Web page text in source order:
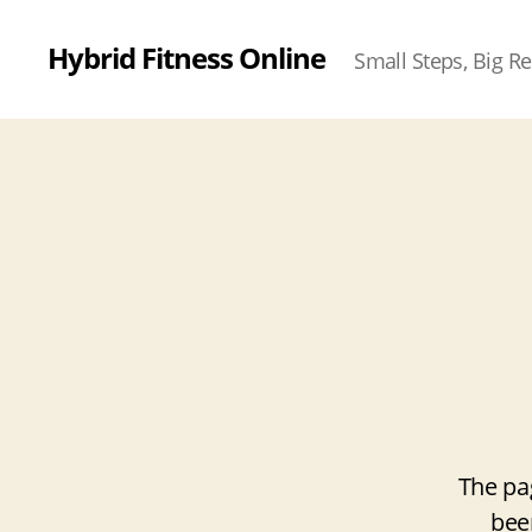
Hybrid Fitness Online Small Steps, Big
The